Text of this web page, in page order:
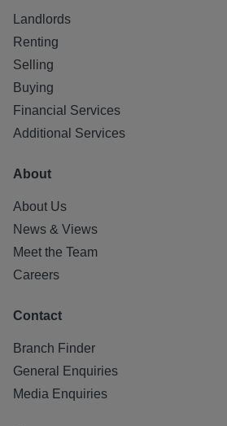
Landlords
Renting
Selling
Buying
Financial Services
Additional Services
About
About Us
News & Views
Meet the Team
Careers
Contact
Branch Finder
General Enquiries
Media Enquiries